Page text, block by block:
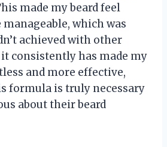
made my beard feel
which was
achieved with other
consistently has made my
and more effective,
formula is truly necessary
about their beard